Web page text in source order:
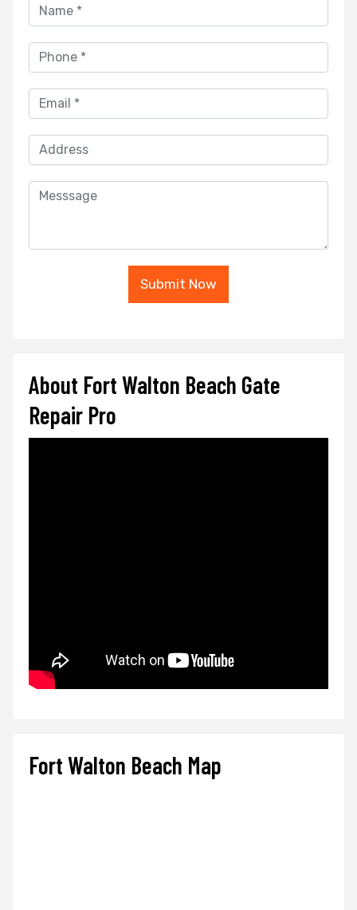
Submit Now
About Fort Walton Beach Gate
Repair Pro
Fort Walton Beach Map